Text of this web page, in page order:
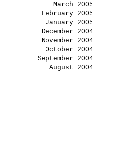
March 2005
February 2005
January 2005
December 2004
November 2004
October 2004
September 2004
August 2004